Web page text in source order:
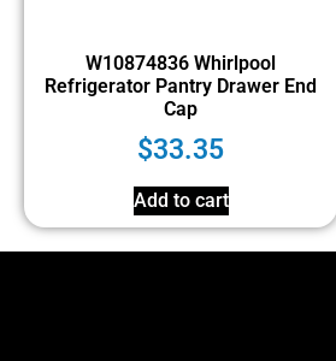
W10874836 Whirlpool
Refrigerator Pantry Drawer End
Cap
$33.35
Add to cart